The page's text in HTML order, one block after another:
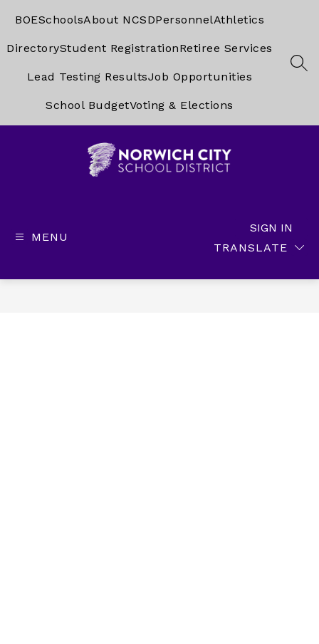
BOESchoolsAbout NCSDPersonnelAthletics
DirectoryStudent RegistrationRetiree Services
Lead Testing ResultsJob Opportunities
School BudgetVoting & Elections
MENU
TRANSLATE
SIGN IN